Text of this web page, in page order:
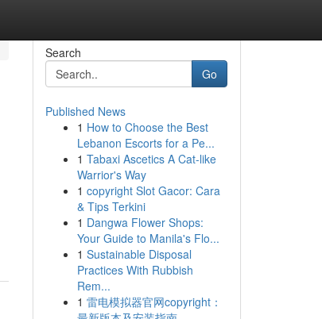
Search
Go
Published News
1 How to Choose the Best
Lebanon Escorts for a Pe...
1 Tabaxi Ascetics A Cat-like
Warrior's Way
1 copyright Slot Gacor: Cara
& Tips Terkini
1 Dangwa Flower Shops:
Your Guide to Manila's Flo...
1 Sustainable Disposal
Practices With Rubbish
Rem...
1 雷电模拟器官网copyright：